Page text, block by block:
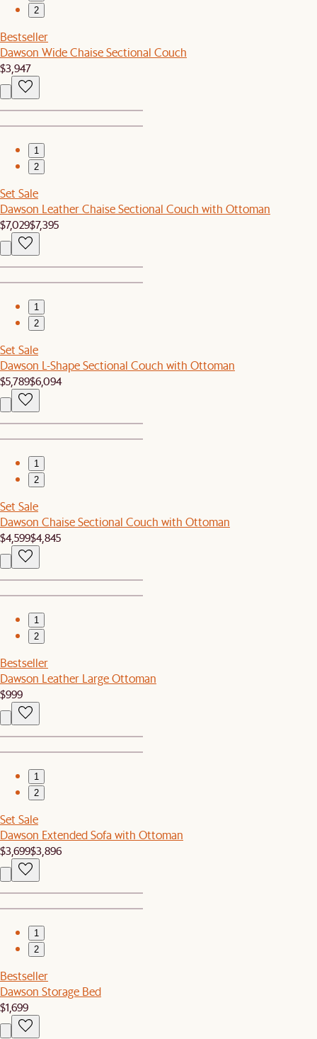
2
Bestseller
Dawson Wide Chaise Sectional Couch
$3,947
1
2
Set Sale
Dawson Leather Chaise Sectional Couch with Ottoman
$7,029$7,395
1
2
Set Sale
Dawson L-Shape Sectional Couch with Ottoman
$5,789$6,094
1
2
Set Sale
Dawson Chaise Sectional Couch with Ottoman
$4,599$4,845
1
2
Bestseller
Dawson Leather Large Ottoman
$999
1
2
Set Sale
Dawson Extended Sofa with Ottoman
$3,699$3,896
1
2
Bestseller
Dawson Storage Bed
$1,699